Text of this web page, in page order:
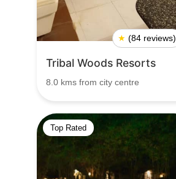
★ (84 reviews)
Tribal Woods Resorts
8.0 kms from city centre
Top Rated